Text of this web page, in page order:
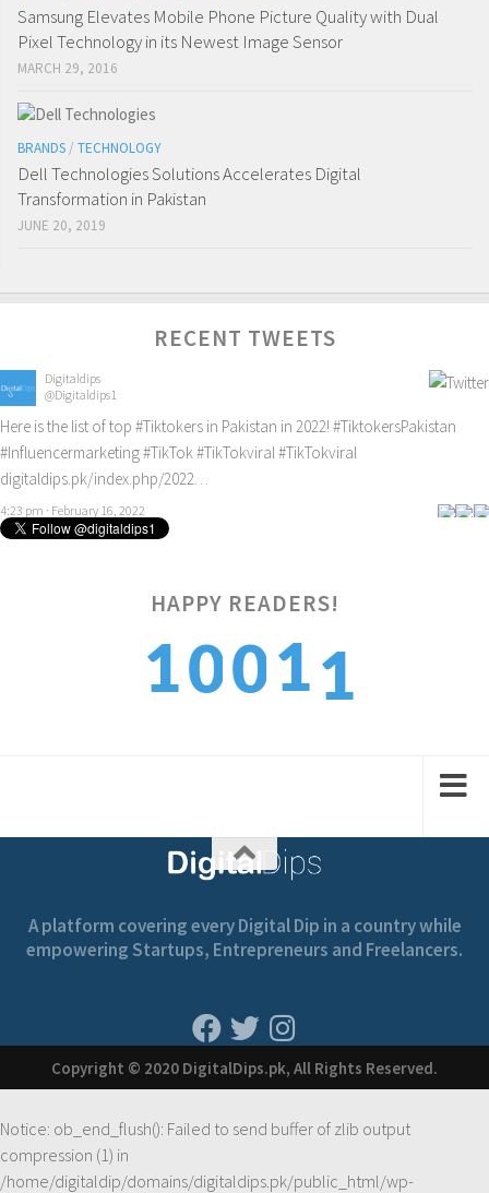
Samsung Elevates Mobile Phone Picture Quality with Dual
Pixel Technology in its Newest Image Sensor
MARCH 29, 2016
BRANDS / TECHNOLOGY
Dell Technologies Solutions Accelerates Digital
Transformation in Pakistan
JUNE 20, 2019
RECENT TWEETS
Digitaldips
@Digitaldips1
Here is the list of top #Tiktokers in Pakistan in 2022! #TiktokersPakistan
#Influencermarketing#TikTok #TikTokviral #TikTokviral
digitaldips.pk/index.php/2022…
4:23 pm · February 16, 2022
HAPPY READERS!
1001
2
1
A platform covering every Digital Dip in a country while
empowering Startups, Entrepreneurs and Freelancers.
Copyright © 2020 DigitalDips.pk, All Rights Reserved.
Notice: ob_end_flush(): Failed to send buffer of zlib output
compression (1) in
/home/digitaldip/domains/digitaldips.pk/public_html/wp-